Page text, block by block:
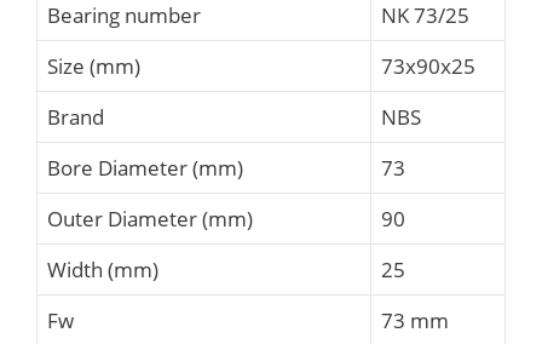
Bearing number
NK 73/25
Size (mm)
73x90x25
Brand
NBS
Bore Diameter (mm)
73
Outer Diameter (mm)
90
Width (mm)
25
Fw
73 mm